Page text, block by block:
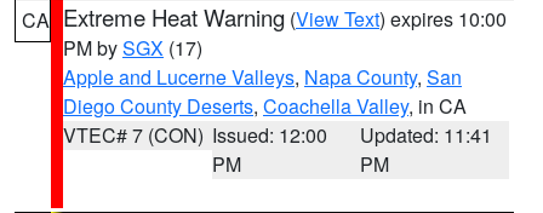
CA Extreme Heat Warning (View Text) expires 10:00
PM bySGX (17)
Apple and Lucerne Valleys, Napa County, San
Diego County Deserts, Coachella Valley, in CA
VTEC# 7 (CON) Issued: 12:00
PM
Updated: 11:41
PM